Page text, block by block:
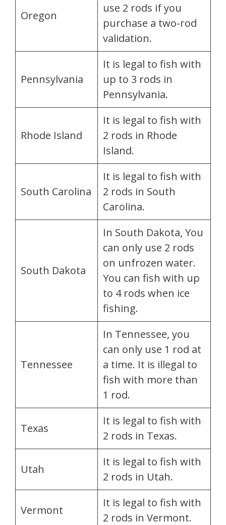
Oregon
use 2 rods if you
purchase a two-rod
validation.
Pennsylvania
It is legal to fish with
up to 3 rods in
Pennsylvania.
Rhode Island
It is legal to fish with
2 rods in Rhode
Island.
South Carolina
It is legal to fish with
2 rods in South
Carolina.
South Dakota
In South Dakota, You
can only use 2 rods
on unfrozen water.
You can fish with up
to 4 rods when ice
fishing.
Tennessee
In Tennessee, you
can only use 1 rod at
a time. It is illegal to
fish with more than
1 rod.
Texas
It is legal to fish with
2 rods in Texas.
Utah
It is legal to fish with
2 rods in Utah.
Vermont
It is legal to fish with
2 rods in Vermont.